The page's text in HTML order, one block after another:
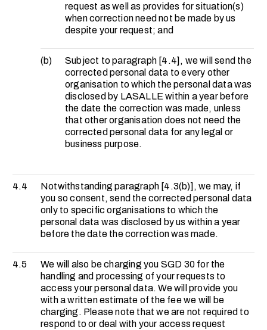
request as well as provides for situation(s)
when correction need not be made by us
despite your request; and
(b)
Subject to paragraph [4.4], we will send the
corrected personal data to every other
organisation to which the personal data was
disclosed by LASALLE within a year before
the date the correction was made, unless
that other organisation does not need the
corrected personal data for any legal or
business purpose.
4.4
Notwithstanding paragraph [4.3(b)], we may, if
you so consent, send the corrected personal data
only to specific organisations to which the
personal data was disclosed by us within a year
before the date the correction was made.
4.5
We will also be charging you SGD 30 for the
handling and processing of your requests to
access your personal data. We will provide you
with a written estimate of the fee we will be
charging. Please note that we are not required to
respond to or deal with your access request